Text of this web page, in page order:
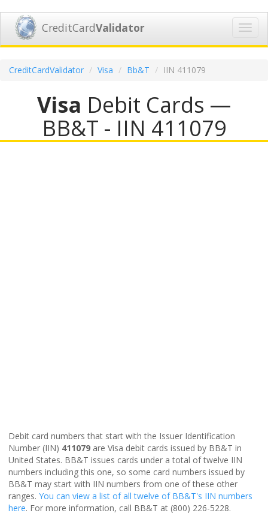
CreditCardValidator
CreditCardValidator Visa Bb&T IIN 411079
Visa Debit Cards —
BB&T - IIN 411079
Debit card numbers that start with the Issuer Identification
Number (IIN) 411079 are Visa debit cards issued by BB&T in
United States. BB&T issues cards under a total of twelve IIN
numbers including this one, so some card numbers issued by
BB&T may start with IIN numbers from one of these other
ranges. You can view a list of all twelve of BB&T's IIN numbers
here. For more information, call BB&T at (800) 226-5228.